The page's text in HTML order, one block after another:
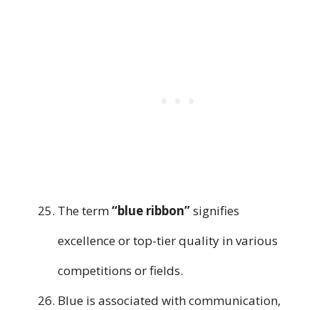
The term“blue ribbon”signifies
excellence or top-tier quality in various
competitions or fields.
Blue is associated with communication,